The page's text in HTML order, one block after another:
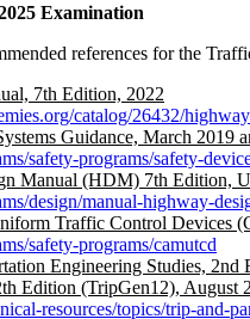
Examination
references for the
7th Edition, 2022
catalog/26432/
Guidance, March 2019
safety-programs/safety-
Manual (HDM) 7th Edition,
design/manual-highway-
Traffic Control Devices
safety-programs/camutcd
Engineering Studies, 2nd
Edition (TripGen12), August
resources/topics/trip-and-